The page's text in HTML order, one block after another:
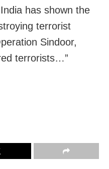
has shown the
terrorist
Sindoor,
terrorists…”